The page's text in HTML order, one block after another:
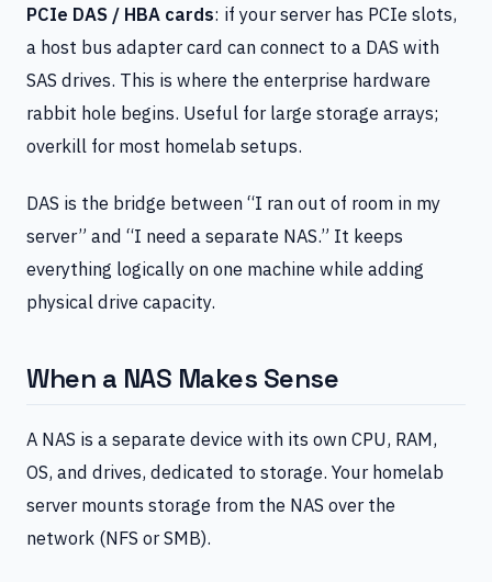
PCIe DAS / HBA cards: if your server has PCIe slots,
a host bus adapter card can connect to a DAS with
SAS drives. This is where the enterprise hardware
rabbit hole begins. Useful for large storage arrays;
overkill for most homelab setups.
DAS is the bridge between “I ran out of room in my
server” and “I need a separate NAS.” It keeps
everything logically on one machine while adding
physical drive capacity.
When a NAS Makes Sense
A NAS is a separate device with its own CPU, RAM,
OS, and drives, dedicated to storage. Your homelab
server mounts storage from the NAS over the
network (NFS or SMB).